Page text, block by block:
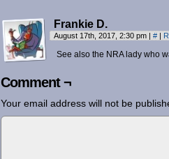
Frankie D.
August 17th, 2017, 2:30 pm | # |
See also the NRA lady who
Comment ¬
Your email address will not be